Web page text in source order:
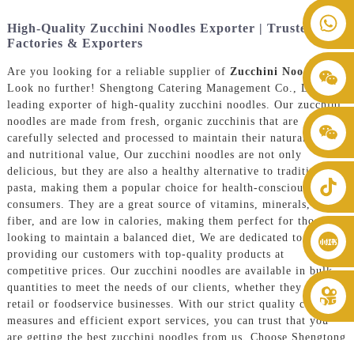
+86 8619946512999
High-Quality Zucchini Noodles Exporter | Trusted
Factories & Exporters
Are you looking for a reliable supplier of Zucchini Noodles?
Look no further! Shengtong Catering Management Co., Ltd. is a
leading exporter of high-quality zucchini noodles. Our zucchini
noodles are made from fresh, organic zucchinis that are
carefully selected and processed to maintain their natural flavor
and nutritional value, Our zucchini noodles are not only
delicious, but they are also a healthy alternative to traditional
pasta, making them a popular choice for health-conscious
consumers. They are a great source of vitamins, minerals, and
fiber, and are low in calories, making them perfect for those
looking to maintain a balanced diet, We are dedicated to
providing our customers with top-quality products at
competitive prices. Our zucchini noodles are available in bulk
quantities to meet the needs of our clients, whether they are
retail or foodservice businesses. With our strict quality control
measures and efficient export services, you can trust that you
are getting the best zucchini noodles from us, Choose Shengtong